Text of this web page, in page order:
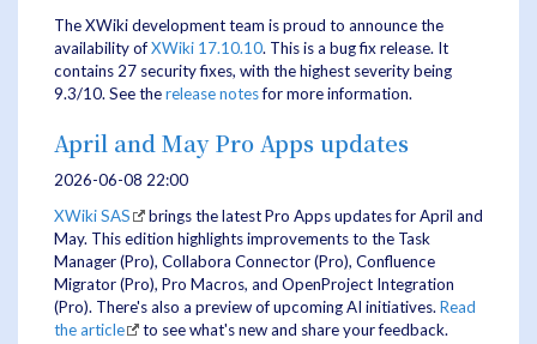
The XWiki development team is proud to announce the
availability ofXWiki 17.10.10. This is a bug fix release. It
contains 27 security fixes, with the highest severity being
9.3/10. See therelease notesfor more information.
April and May Pro Apps updates
2026-06-08 22:00
XWiki SAS
brings the latest Pro Apps updates for April and
May. This edition highlights improvements to the Task
Manager (Pro), Collabora Connector (Pro), Confluence
Migrator (Pro), Pro Macros, and OpenProject Integration
(Pro). There's also a preview of upcoming AI initiatives. Read
the article
to see what's new and share your feedback.